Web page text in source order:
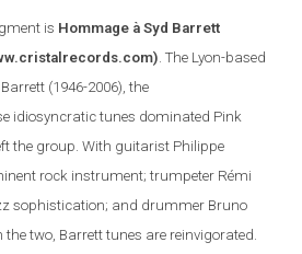
is Hommage à Syd Barrett
) .The Lyon-based
(1946-2006), the
idiosyncratic tunes dominated Pink
the group. With guitarist Philippe
rock instrument; trumpeter Rémi
sophistication; and drummer Bruno
the two, Barrett tunes are reinvigorated